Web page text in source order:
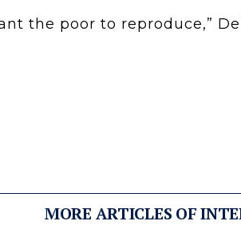
the poor to reproduce,”
MORE ARTICLES OF